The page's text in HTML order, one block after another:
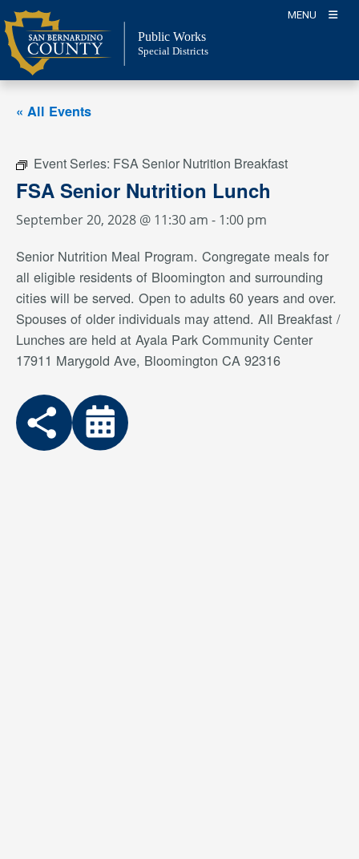
Skip
to
content
MENU
Public Works
Special Districts
« All Events
Event Series: FSA Senior Nutrition Breakfast
FSA Senior Nutrition Lunch
September 20, 2028 @ 11:30 am - 1:00 pm
Senior Nutrition Meal Program. Congregate meals for
all eligible residents of Bloomington and surrounding
cities will be served. Open to adults 60 years and over.
Spouses of older individuals may attend. All Breakfast /
Lunches are held at Ayala Park Community Center
17911 Marygold Ave, Bloomington CA 92316